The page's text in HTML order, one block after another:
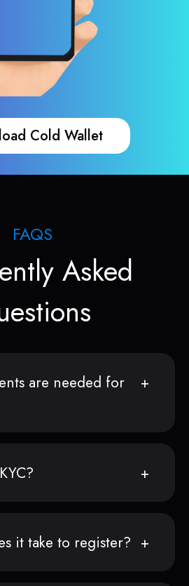
Cold Wallet
FAQS
Asked
are needed for
it take to register?